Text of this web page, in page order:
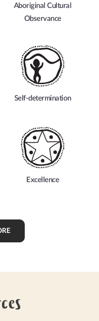
Aboriginal Cultural
Observance
Self-determination
Excellence